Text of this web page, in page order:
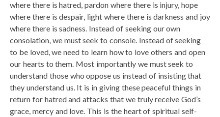
where there is hatred, pardon where there is injury, hope
where there is despair, light where there is darkness and joy
where there is sadness. Instead of seeking our own
consolation, we must seek to console. Instead of seeking
to be loved, we need to learn how to love others and open
our hearts to them. Most importantly we must seek to
understand those who oppose us instead of insisting that
they understand us. It is in giving these peaceful things in
return for hatred and attacks that we truly receive God’s
grace, mercy and love. This is the heart of spiritual self-